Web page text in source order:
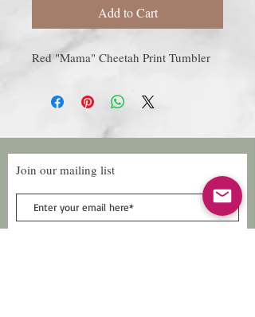
Add to Cart
Red "Mama" Cheetah Print Tumbler
Join our mailing list